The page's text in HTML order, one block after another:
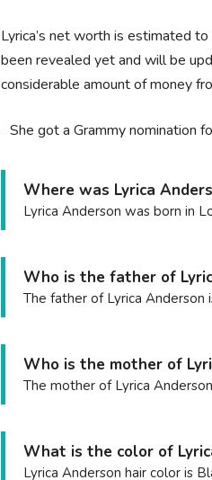
Lyrica’s net worth is estimated
been revealed yet and will be
considerable amount of money
She got a Grammy nomination
Where was Lyrica
Lyrica Anderson was born in
Who is the father of
The father of Lyrica Anderson
Who is the mother of
The mother of Lyrica
What is the color of
Lyrica Anderson hair color is